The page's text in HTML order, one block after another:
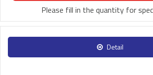
Please fill in the quantity for
Detail